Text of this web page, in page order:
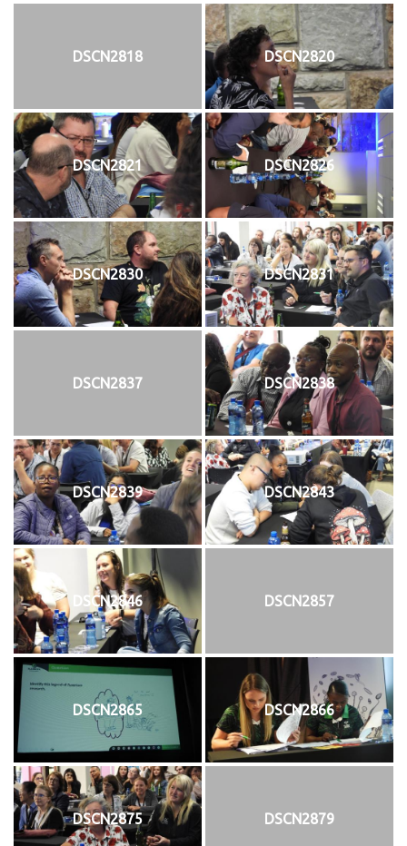
DSCN2818 DSCN2820
DSCN2821 DSCN2826
DSCN2830 DSCN2831
DSCN2837 DSCN2838
DSCN2839 DSCN2843
DSCN2846 DSCN2857
DSCN2865 DSCN2866
DSCN2875 DSCN2879